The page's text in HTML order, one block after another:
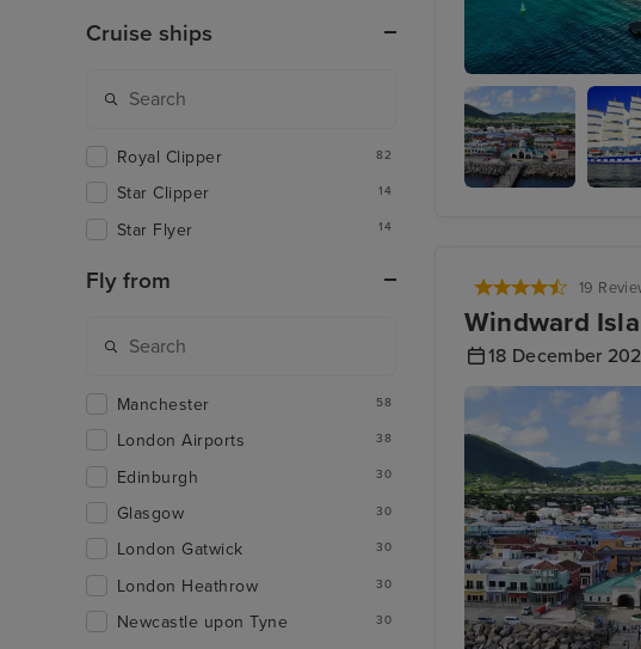
St. George's, Grenada
19
Windward
18 December
Cruise ships
Royal Clipper 82
Star Clipper 14
Star Flyer 14
Fly from
Manchester 58
London Airports 38
Edinburgh 30
Glasgow 30
London Gatwick 30
London Heathrow 30
Newcastle upon Tyne 30